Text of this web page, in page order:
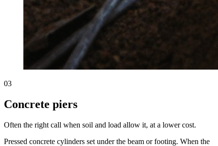
03
Concrete piers
Often the right call when soil and load allow it, at a lower cost.
Pressed concrete cylinders set under the beam or footing. When the